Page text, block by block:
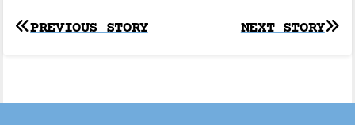
Post
NEXT STORY
PREVIOUS STORY